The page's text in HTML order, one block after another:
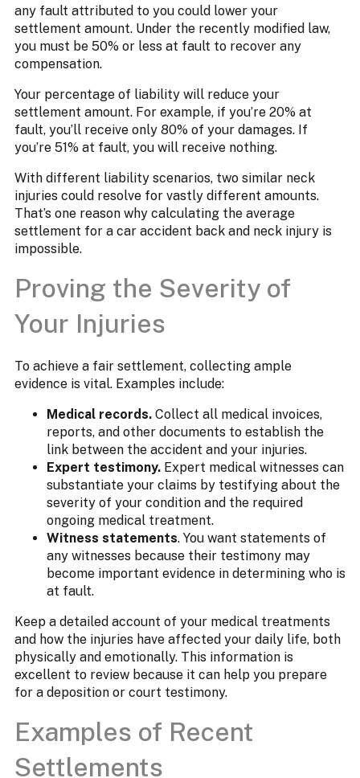
any fault attributed to you could lower your
settlement amount. Under the recently modified law,
you must be 50% or less at fault to recover any
compensation.
Your percentage of liability will reduce your
settlement amount. For example, if you’re 20% at
fault, you’ll receive only 80% of your damages. If
you’re 51% at fault, you will receive nothing.
With different liability scenarios, two similar neck
injuries could resolve for vastly different amounts.
That’s one reason why calculating the average
settlement for a car accident back and neck injury is
impossible.
Proving the Severity of
Your Injuries
To achieve a fair settlement, collecting ample
evidence is vital. Examples include:
Medical records. Collect all medical invoices,
reports, and other documents to establish the
link between the accident and your injuries.
Expert testimony. Expert medical witnesses can
substantiate your claims by testifying about the
severity of your condition and the required
ongoing medical treatment.
Witness statements. You want statements of
any witnesses because their testimony may
become important evidence in determining who is
at fault.
Keep a detailed account of your medical treatments
and how the injuries have affected your daily life, both
physically and emotionally. This information is
excellent to review because it can help you prepare
for a deposition or court testimony.
Examples of Recent
Settlements